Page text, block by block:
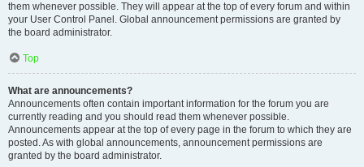
them whenever possible. They will appear at the top of every forum and within
your User Control Panel. Global announcement permissions are granted by
the board administrator.
Top
What are announcements?
Announcements often contain important information for the forum you are
currently reading and you should read them whenever possible.
Announcements appear at the top of every page in the forum to which they are
posted. As with global announcements, announcement permissions are
granted by the board administrator.